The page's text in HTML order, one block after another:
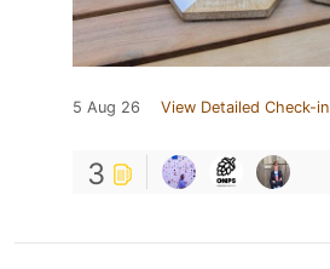
5 Aug 26 View Detailed Check-in
3